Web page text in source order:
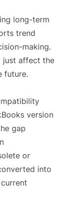
long-term
trend
making.
just affect the
future.
version
gap
or
into